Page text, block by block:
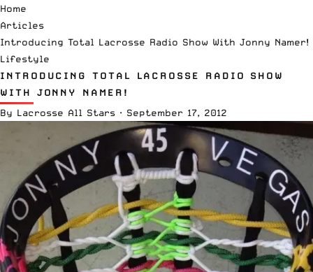
Home
Articles
Introducing Total Lacrosse Radio Show With Jonny Namer!
Lifestyle
INTRODUCING TOTAL LACROSSE RADIO SHOW
WITH JONNY NAMER!
By Lacrosse All Stars · September 17, 2012